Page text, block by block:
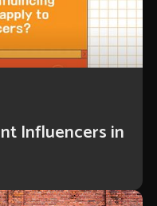
Influencers in